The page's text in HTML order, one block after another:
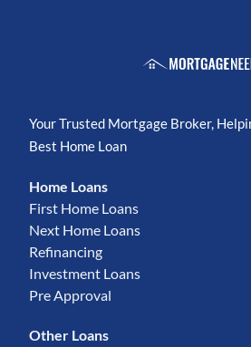
Your Trusted Mortgage Broker,
Best Home Loan
Home Loans
First Home Loans
Next Home Loans
Refinancing
Investment Loans
Pre Approval
Other Loans